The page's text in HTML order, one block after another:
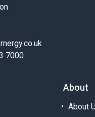
7000
About
About